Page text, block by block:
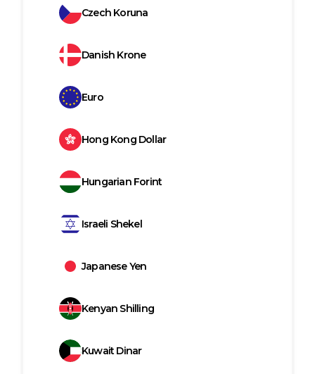
Czech Koruna
Danish Krone
Euro
Hong Kong Dollar
Hungarian Forint
Israeli Shekel
Japanese Yen
Kenyan Shilling
Kuwait Dinar